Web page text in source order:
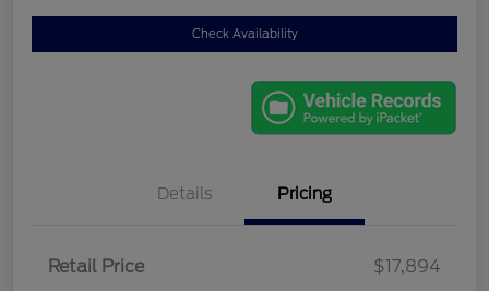
Check Availability
Details Pricing
Retail Price
$17,894